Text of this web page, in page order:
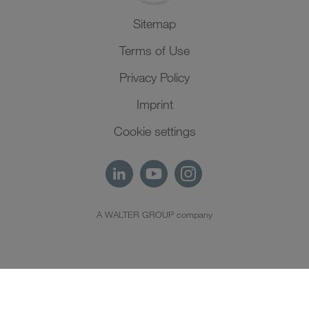
Sitemap
Terms of Use
Privacy Policy
Imprint
Cookie settings
A WALTER GROUP company